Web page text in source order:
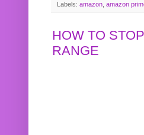
Labels: amazon, amazon
HOW TO
RANGE